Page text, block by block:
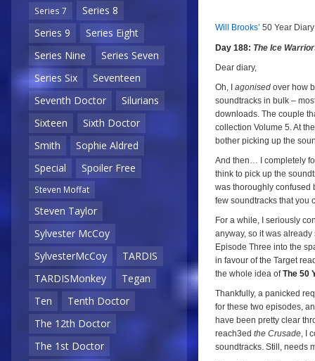
Series 7
Series 8
Series 9
Series Eight
Series Nine
Series Seven
Series Six
Seventeen
Seventh Doctor
Silurians
Sixteen
Sixth Doctor
Smith
Sophie Aldred
Special
Spoiler Free
Steven Moffat
Steven Taylor
Sylvester McCoy
SylvesterMcCoy
TARDIS
TARDISMonkey
Tegan
Ten
Tenth Doctor
The 12th Doctor
The 1st Doctor
aa
Will Brooks’ 50 Year
Day 188: The Ice
Dear diary,
Oh, I agonised over how
soundtracks in bulk –
downloads. The couple
collection Volume 5. At
bother picking up the
And then… I completely
think to pick up the
was thoroughly confused
few soundtracks that you
For a while, I seriously
anyway, so it was
Episode Three into the
in favour of the Target
the whole idea ofThe 50
Thankfully, a panicked
for these two episodes,
have been pretty clear
reach3ed the Crusade, I
soundtracks. Still, needs